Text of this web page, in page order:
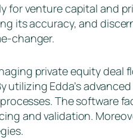
for venture capital and
its accuracy, and
changer.
private equity deal
Edda’s
The software
and validation.